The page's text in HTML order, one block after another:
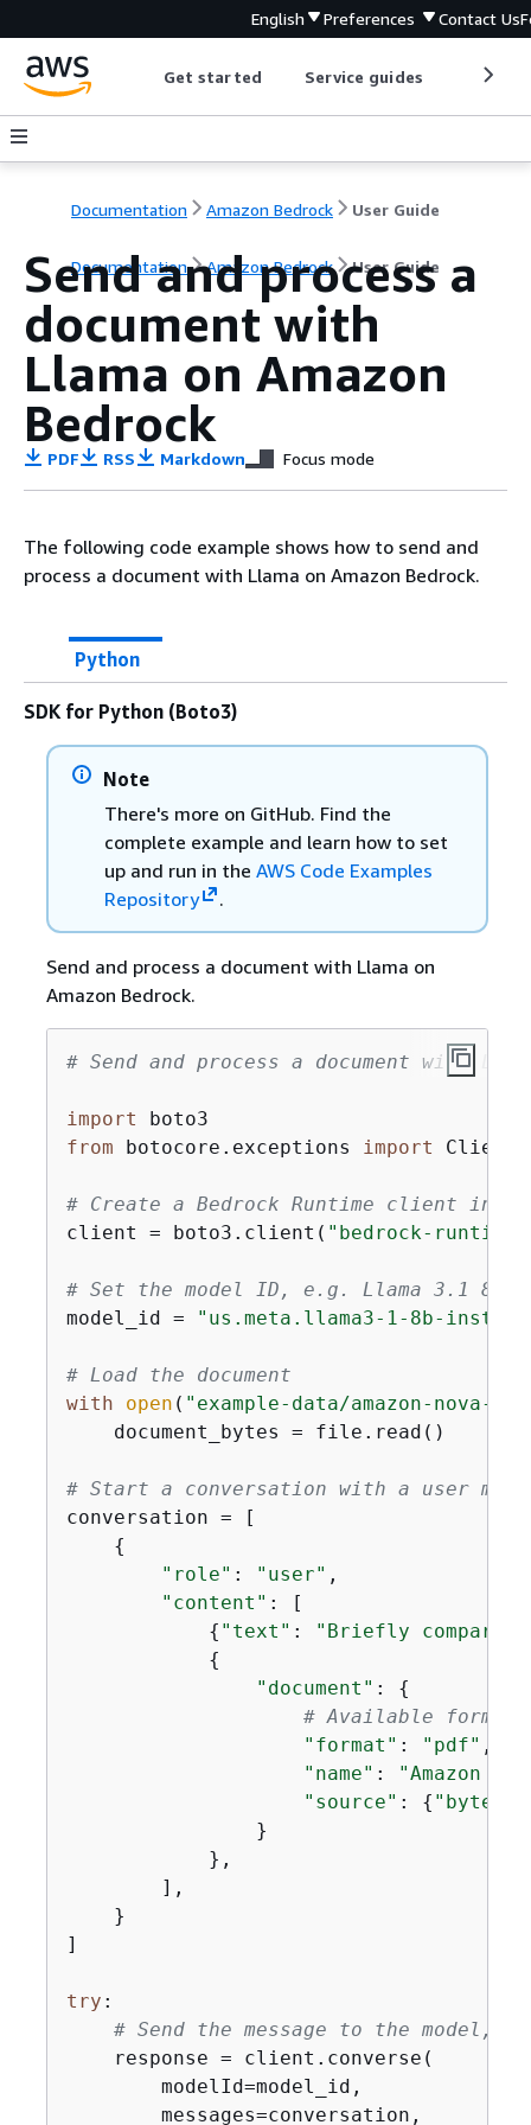
English Preferences Contact Us
Get started Service guides
Documentation Amazon Bedrock User Guide
Documentation Amazon Bedrock User Guide
Send and process a
document with
Llama on Amazon
Bedrock
PDF RSS Markdown Focus mode
The following code example shows how to send and
process a document with Llama on Amazon Bedrock.
Python
SDK for Python (Boto3)
Note
There's more on GitHub. Find the
complete example and learn how to set
up and run in the AWS Code Examples
Repository
.
Send and process a document with Llama on
Amazon Bedrock.
# Send and process a document with
import
from botocore.exceptions import
# Create a Bedrock Runtime client in
client = boto3.client( "bedrock-runtime"
# Set the model ID, e.g. Llama 3.1 8B
model_id =
"us.meta.llama3-1-8b-
# Load the document
with
open ( "example-data/amazon-nova-
    document_bytes = file.read()
# Start a conversation with a user
conversation = [
{
"role" : "user" ,
"content" : [
{ "text" :
"Briefly compare
{
"document" : {
# Available
"format" : "pdf" ,
"name" :
"Amazon
"source" : { "bytes"
                }
            },
        ],
    }
]
try :
# Send the message to the model,
    response = client.converse(
        modelId=model_id,
        messages=conversation,